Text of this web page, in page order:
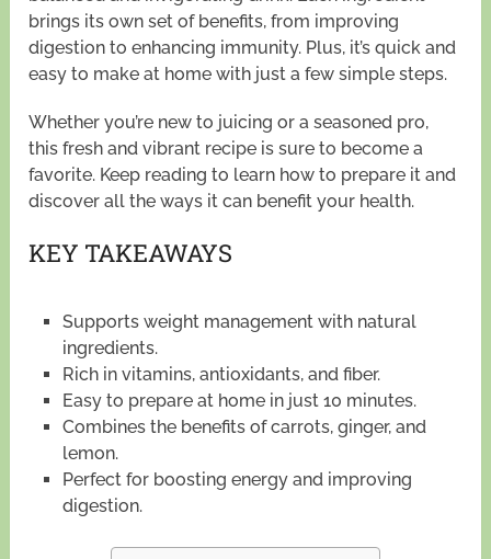
brings its own set of benefits, from improving
digestion to enhancing immunity. Plus, it’s quick and
easy to make at home with just a few simple steps.
Whether you’re new to juicing or a seasoned pro,
this fresh and vibrant recipe is sure to become a
favorite. Keep reading to learn how to prepare it and
discover all the ways it can benefit your health.
KEY TAKEAWAYS
Supports weight management with natural
ingredients.
Rich in vitamins, antioxidants, and fiber.
Easy to prepare at home in just 10 minutes.
Combines the benefits of carrots, ginger, and
lemon.
Perfect for boosting energy and improving
digestion.